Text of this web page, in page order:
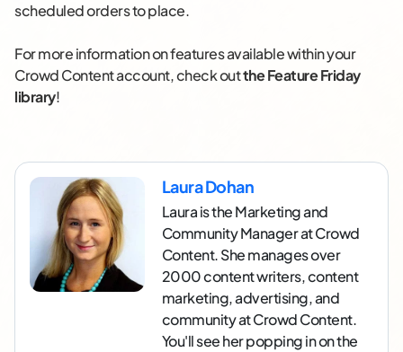
scheduled orders to place.
For more information on features available within your
Crowd Content account, check outthe Feature Friday
library!
Laura Dohan
Laura is the Marketing and
Community Manager at Crowd
Content. She manages over
2000 content writers, content
marketing, advertising, and
community at Crowd Content.
You'll see her popping in on the